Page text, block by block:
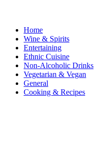
Home
Wine & Spirits
Entertaining
Ethnic Cuisine
Non-Alcoholic Drinks
Vegetarian & Vegan
General
Cooking & Recipes